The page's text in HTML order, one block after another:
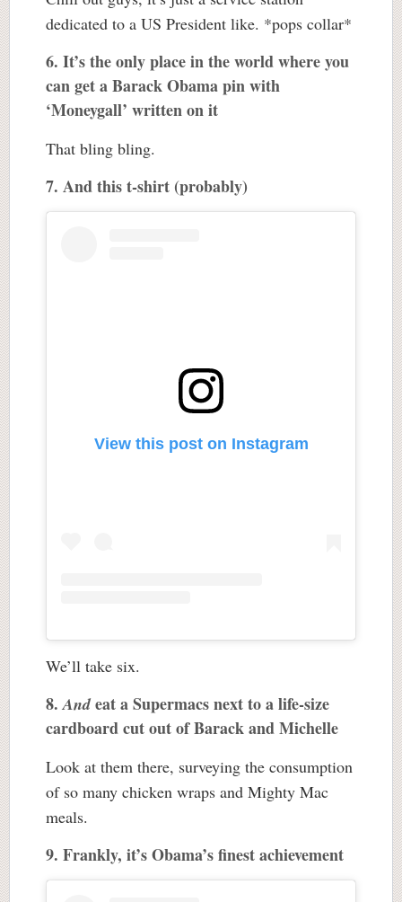
dedicated to a US President like. *pops collar*
6. It’s the only place in the world where you
can get a Barack Obama pin with
‘Moneygall’ written on it
That bling bling.
7. And this t-shirt (probably)
View this post on Instagram
We’ll take six.
8.Andeat a Supermacs next to a life-size
cardboard cut out of Barack and Michelle
Look at them there, surveying the consumption
of so many chicken wraps and Mighty Mac
meals.
9. Frankly, it’s Obama’s finest achievement